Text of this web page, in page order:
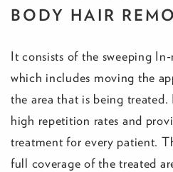
BODY HAIR
It consists of the sweeping
which includes moving the
the area that is being
high repetition rates and
treatment for every patient.
full coverage of the treated